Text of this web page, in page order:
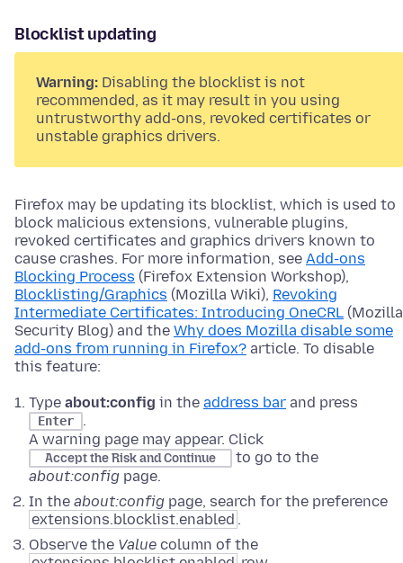
Blocklist updating
Warning: Disabling the blocklist is not
recommended, as it may result in you using
untrustworthy add-ons, revoked certificates or
unstable graphics drivers.
Firefox may be updating its blocklist, which is used to
block malicious extensions, vulnerable plugins,
revoked certificates and graphics drivers known to
cause crashes. For more information, see Add-ons
Blocking Process (Firefox Extension Workshop),
Blocklisting/Graphics (Mozilla Wiki), Revoking
Intermediate Certificates: Introducing OneCRL (Mozilla
Security Blog) and the Why does Mozilla disable some
add-ons from running in Firefox? article. To disable
this feature:
Type about:config in the address bar and press
Enter
.
A warning page may appear. Click
Accept the Risk and Continue
to go to the
about:config page.
In the about:config page, search for the preference
extensions.blocklist.enabled .
Observe the Value column of the